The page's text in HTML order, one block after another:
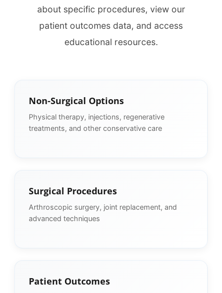
about specific procedures, view our
patient outcomes data, and access
educational resources.
Non-Surgical Options
Physical therapy, injections, regenerative
treatments, and other conservative care
Surgical Procedures
Arthroscopic surgery, joint replacement, and
advanced techniques
Patient Outcomes